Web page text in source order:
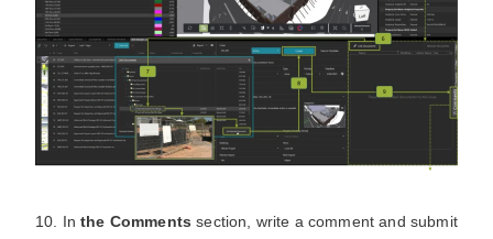
10. Inthe Commentssection, write a comment and submit